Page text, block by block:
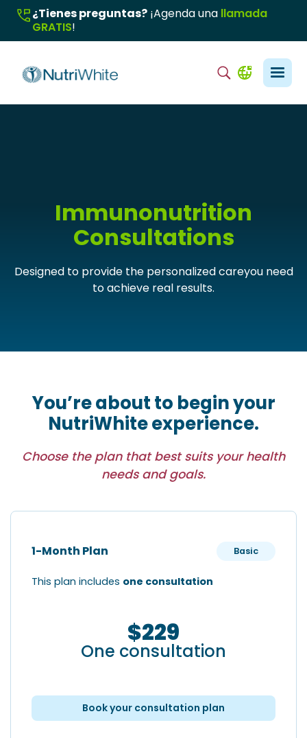
¿Tienes preguntas? ¡Agenda una llamada
GRATIS!
Immunonutrition
Consultations
Designed to provide the personalized careyou need
to achieve real results.
You’re about to begin your
NutriWhite experience.
Choose the plan that best suits your health
needs and goals.
1-Month Plan Basic
This plan includes one consultation
$229
One consultation
Book your consultation plan